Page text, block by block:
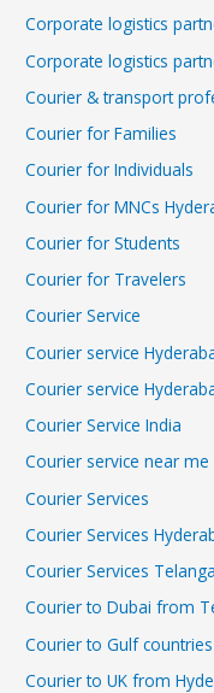
Corporate logistics
Corporate logistics
Courier & transport
Courier for Families
Courier for Individuals
Courier for MNCs
Courier for Students
Courier for Travelers
Courier Service
Courier service
Courier service
Courier Service India
Courier service near me
Courier Services
Courier Services
Courier Services
Courier to Dubai from
Courier to Gulf
Courier to UK from